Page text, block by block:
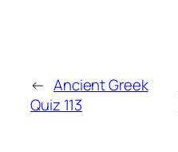
← Ancient Greek
Quiz 113